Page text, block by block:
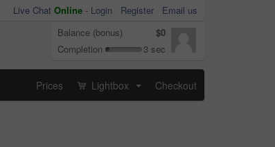
Live Chat Online - Login Register
Email us
Balance (bonus)
$0
Completion
3 sec
Prices Lightbox Checkout